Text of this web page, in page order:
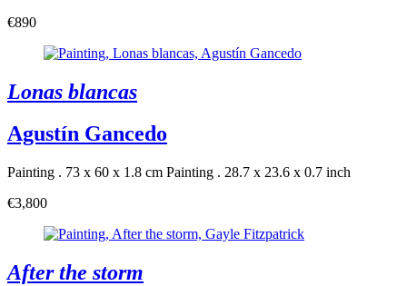
€890
Lonas blancas
Agustín Gancedo
Painting . 73 x 60 x 1.8 cm Painting . 28.7 x 23.6 x 0.7 inch
€3,800
After the storm